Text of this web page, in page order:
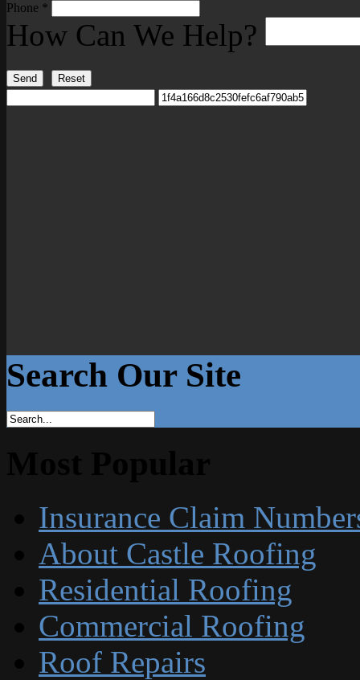
Phone *
How Can We Help?
Send Reset
Search Our Site
Insurance Claim
About Castle Roofing
Residential Roofing
Commercial Roofing
Roof Repairs